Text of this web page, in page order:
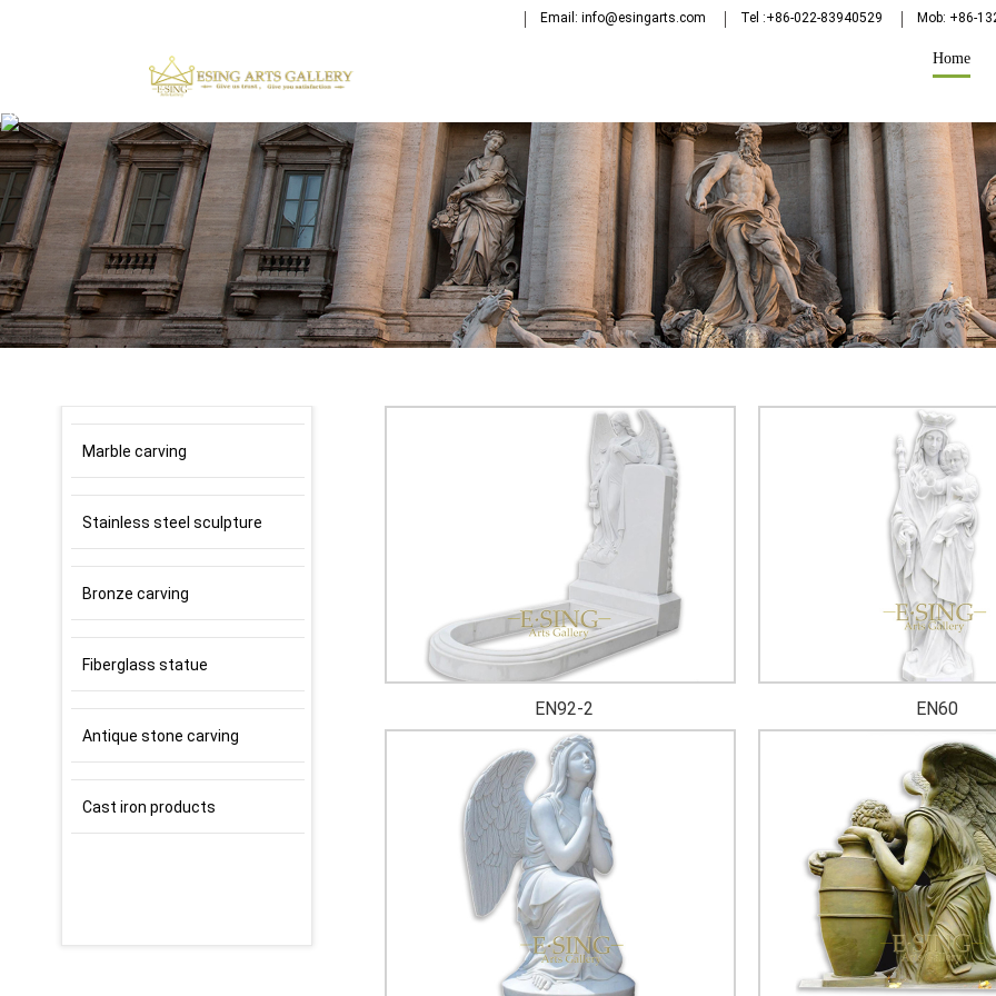
Email: info@esingarts.com Tel :+86-022-83940529 Mob: +86-
Home
Marble carving
Stainless steel sculpture
Bronze carving
Fiberglass statue
Antique stone carving
Cast iron products
EN92-2 EN60
×